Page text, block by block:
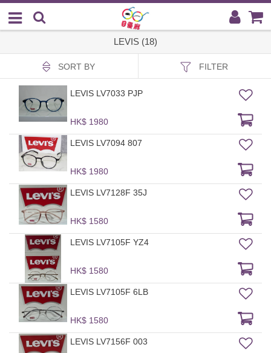
LEVIS (18)
SORT BY FILTER
LEVIS LV7033 PJP
HK$ 1980
LEVIS LV7094 807
HK$ 1980
LEVIS LV7128F 35J
HK$ 1580
LEVIS LV7105F YZ4
HK$ 1580
LEVIS LV7105F 6LB
HK$ 1580
LEVIS LV7156F 003